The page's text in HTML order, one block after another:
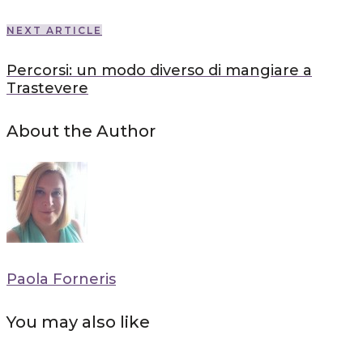
NEXT ARTICLE
Percorsi: un modo diverso di mangiare a
Trastevere
About the Author
Paola Forneris
You may also like